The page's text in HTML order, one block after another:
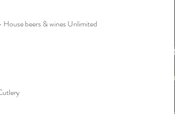
House beers & wines Unlimited